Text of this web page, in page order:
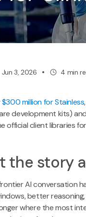
Jun 3, 2026 4 min
$300 million for Stainless
development kits)
official client libraries
the story
AI conversation
better
where the most